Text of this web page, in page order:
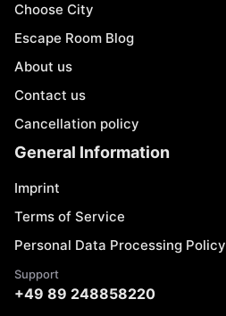
Choose City
Escape Room Blog
About us
Contact us
Cancellation policy
General Information
Imprint
Terms of Service
Personal Data Processing Policy
Support
+49 89 248858220